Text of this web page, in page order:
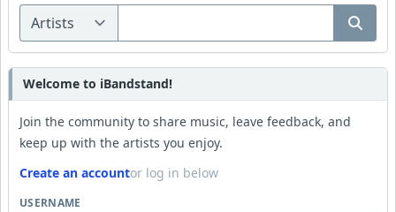
Welcome to iBandstand!
Join the community to share music, leave feedback, and
keep up with the artists you enjoy.
Create an accountor log in below
USERNAME